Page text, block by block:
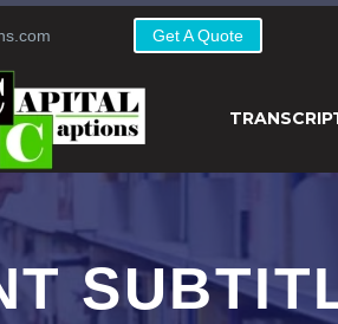
Get A Quote